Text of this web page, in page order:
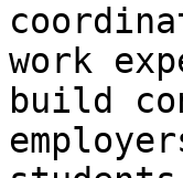
work
build